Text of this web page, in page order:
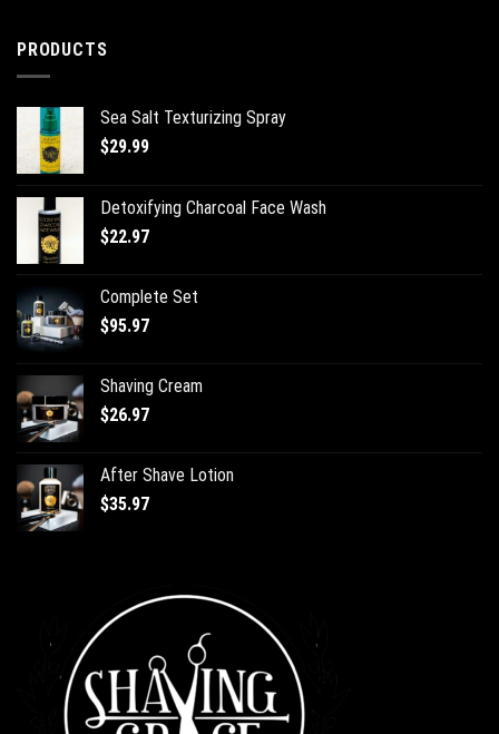
PRODUCTS
Sea Salt Texturizing Spray
$29.99
Detoxifying Charcoal Face Wash
$22.97
Complete Set
$95.97
Shaving Cream
$26.97
After Shave Lotion
$35.97